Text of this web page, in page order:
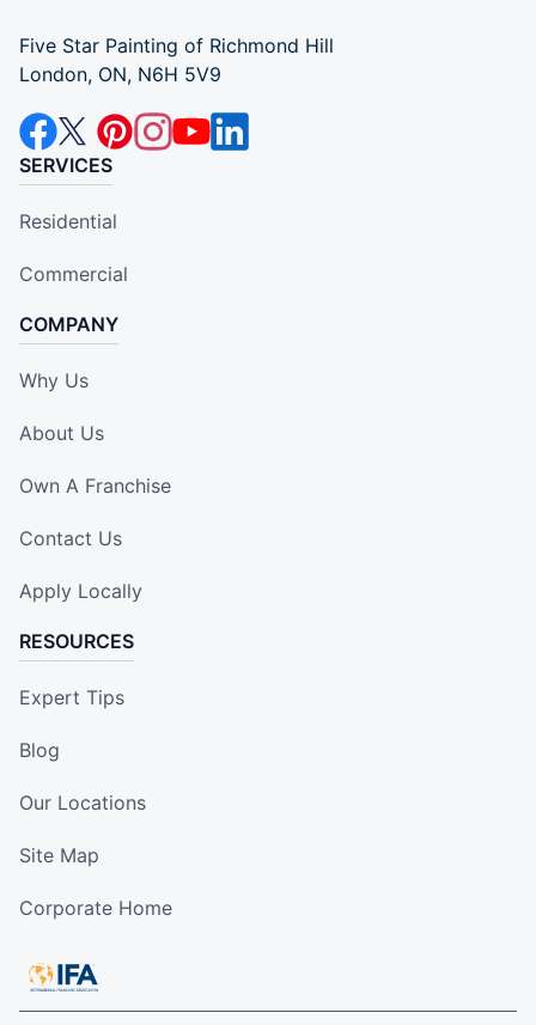
Five Star Painting of Richmond Hill
London, ON, N6H 5V9
SERVICES
Residential
Commercial
COMPANY
Why Us
About Us
Own A Franchise
Contact Us
Apply Locally
RESOURCES
Expert Tips
Blog
Our Locations
Site Map
Corporate Home